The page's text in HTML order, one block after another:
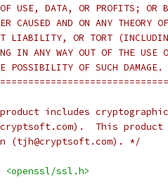
USE, DATA, OR PROFITS; OR
CAUSED AND ON ANY
LIABILITY, OR TORT (INCLUDING
IN ANY WAY OUT OF THE USE
POSSIBILITY OF SUCH DAMAGE.
includes
This
(tjh@cryptsoft.com). */
<openssl/ssl.h>